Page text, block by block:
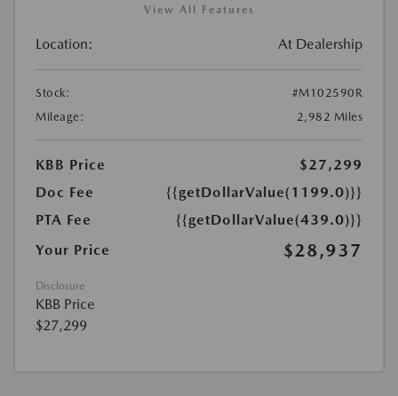
View All Features
Location: At Dealership
Stock:
#M102590R
Mileage:
2,982 Miles
KBB Price
$27,299
Doc Fee
{{getDollarValue(1199.0)}}
PTA Fee
{{getDollarValue(439.0)}}
Your Price
$28,937
Disclosure
KBB Price
$27,299